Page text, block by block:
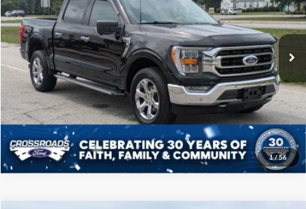
1/56
Crossroads Ford of Sumter
VIN:1FTFW1E57MKD96800Stock:T6069AModel:W1E
Available 60,849 mi Ext.
Less
Admin Fee $225
Click To Call
Get More Details